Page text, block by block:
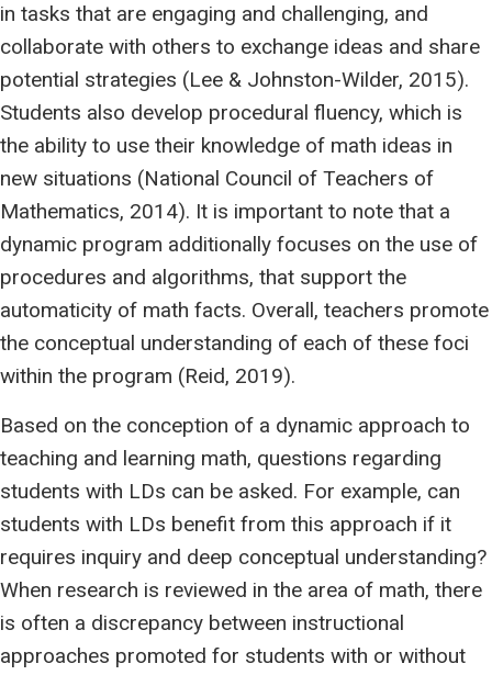
in tasks that are engaging and challenging, and
collaborate with others to exchange ideas and share
potential strategies (Lee & Johnston-Wilder, 2015).
Students also develop procedural fluency, which is
the ability to use their knowledge of math ideas in
new situations (National Council of Teachers of
Mathematics, 2014). It is important to note that a
dynamic program additionally focuses on the use of
procedures and algorithms, that support the
automaticity of math facts. Overall, teachers promote
the conceptual understanding of each of these foci
within the program (Reid, 2019).
Based on the conception of a dynamic approach to
teaching and learning math, questions regarding
students with LDs can be asked. For example, can
students with LDs benefit from this approach if it
requires inquiry and deep conceptual understanding?
When research is reviewed in the area of math, there
is often a discrepancy between instructional
approaches promoted for students with or without